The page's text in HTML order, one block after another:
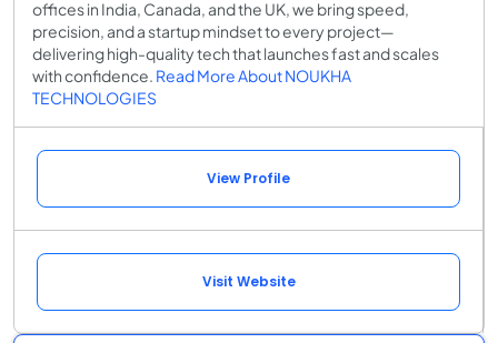
offices in India, Canada, and the UK, we bring speed,
precision, and a startup mindset to every project—
delivering high-quality tech that launches fast and scales
with confidence. Read More About NOUKHA
TECHNOLOGIES
View Profile
Visit Website